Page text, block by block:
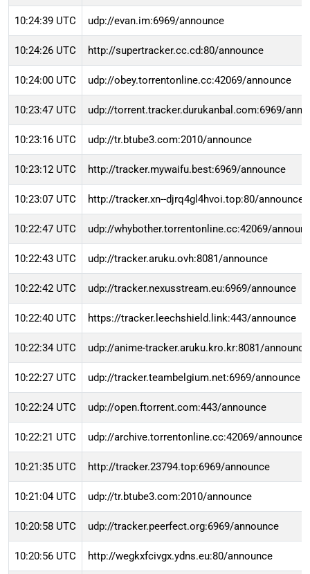
10:24:39 UTC udp://evan.im:6969/announce
10:24:26 UTC http://supertracker.cc.cd:80/announce
10:24:00 UTC udp://obey.torrentonline.cc:42069/announce
10:23:47 UTC udp://torrent.tracker.durukanbal.com:6969/
10:23:16 UTC udp://tr.btube3.com:2010/announce
10:23:12 UTC http://tracker.mywaifu.best:6969/announce
10:23:07 UTC http://tracker.xn--djrq4gl4hvoi.top:80/announce
10:22:47 UTC udp://whybother.torrentonline.cc:42069/
10:22:43 UTC udp://tracker.aruku.ovh:8081/announce
10:22:42 UTC udp://tracker.nexusstream.eu:6969/announce
10:22:40 UTC https://tracker.leechshield.link:443/announce
10:22:34 UTC udp://anime-tracker.aruku.kro.kr:8081/announce
10:22:27 UTC udp://tracker.teambelgium.net:6969/announce
10:22:24 UTC udp://open.ftorrent.com:443/announce
10:22:21 UTC udp://archive.torrentonline.cc:42069/announce
10:21:35 UTC http://tracker.23794.top:6969/announce
10:21:04 UTC udp://tr.btube3.com:2010/announce
10:20:58 UTC udp://tracker.peerfect.org:6969/announce
10:20:56 UTC http://wegkxfcivgx.ydns.eu:80/announce